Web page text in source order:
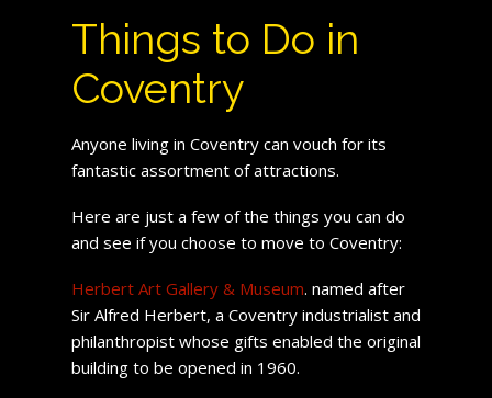
Things to Do in
Coventry
Anyone living in Coventry can vouch for its
fantastic assortment of attractions.
Here are just a few of the things you can do
and see if you choose to move to Coventry:
Herbert Art Gallery & Museum. named after
Sir Alfred Herbert, a Coventry industrialist and
philanthropist whose gifts enabled the original
building to be opened in 1960.